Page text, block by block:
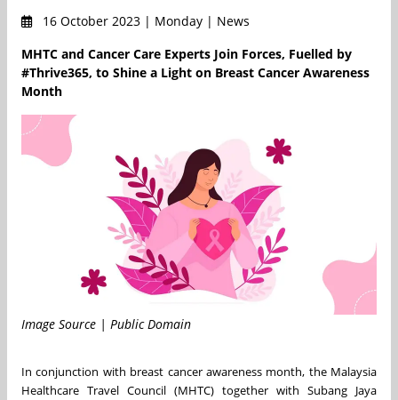
16 October 2023 | Monday | News
MHTC and Cancer Care Experts Join Forces, Fuelled by
#Thrive365, to Shine a Light on Breast Cancer Awareness
Month
Image Source | Public Domain
In conjunction with breast cancer awareness month, the Malaysia
Healthcare Travel Council (MHTC) together with Subang Jaya